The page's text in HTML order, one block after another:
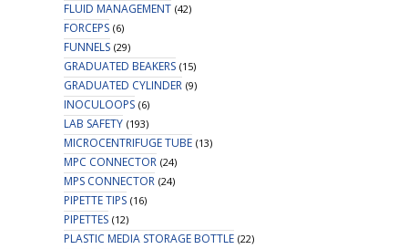
FLUID MANAGEMENT (42)
FORCEPS (6)
FUNNELS (29)
GRADUATED BEAKERS (15)
GRADUATED CYLINDER (9)
INOCULOOPS (6)
LAB SAFETY (193)
MICROCENTRIFUGE TUBE (13)
MPC CONNECTOR (24)
MPS CONNECTOR (24)
PIPETTE TIPS (16)
PIPETTES (12)
PLASTIC MEDIA STORAGE BOTTLE (22)